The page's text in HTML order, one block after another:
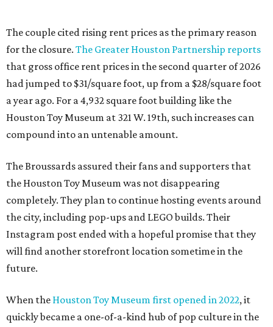
The couple cited rising rent prices as the primary reason
for the closure. The Greater Houston Partnership reports
that gross office rent prices in the second quarter of 2026
had jumped to $31/square foot, up from a $28/square foot
a year ago. For a 4,932 square foot building like the
Houston Toy Museum at 321 W. 19th, such increases can
compound into an untenable amount.
The Broussards assured their fans and supporters that
the Houston Toy Museum was not disappearing
completely. They plan to continue hosting events around
the city, including pop-ups and LEGO builds. Their
Instagram post ended with a hopeful promise that they
will find another storefront location sometime in the
future.
When the Houston Toy Museum first opened in 2022, it
quickly became a one-of-a-kind hub of pop culture in the